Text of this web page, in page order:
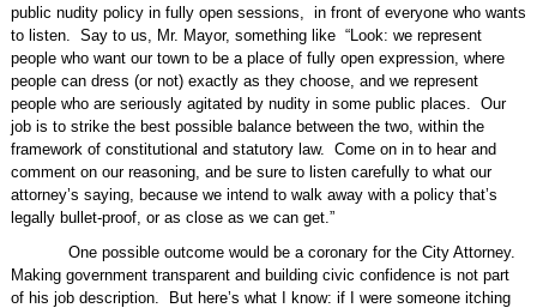
public nudity policy in fully open sessions, in front of everyone who wants
to listen. Say to us, Mr. Mayor, something like “Look: we represent
people who want our town to be a place of fully open expression, where
people can dress (or not) exactly as they choose, and we represent
people who are seriously agitated by nudity in some public places. Our
job is to strike the best possible balance between the two, within the
framework of constitutional and statutory law. Come on in to hear and
comment on our reasoning, and be sure to listen carefully to what our
attorney’s saying, because we intend to walk away with a policy that’s
legally bullet-proof, or as close as we can get.”
One possible outcome would be a coronary for the City Attorney.
Making government transparent and building civic confidence is not part
of his job description.
But here’s what I know: if I were someone itching